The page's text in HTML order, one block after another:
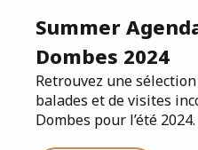
Summer
Dombes 2024
Retrouvez une sélection
balades et de visites
Dombes pour l’été 2024.